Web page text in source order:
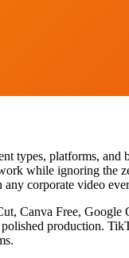
platforms, and
while ignoring the
corporate video
Canva Free,
production.